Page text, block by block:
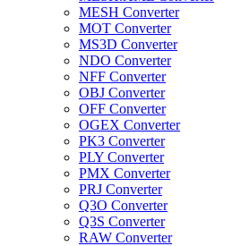
MESH Converter
MOT Converter
MS3D Converter
NDO Converter
NFF Converter
OBJ Converter
OFF Converter
OGEX Converter
PK3 Converter
PLY Converter
PMX Converter
PRJ Converter
Q3O Converter
Q3S Converter
RAW Converter